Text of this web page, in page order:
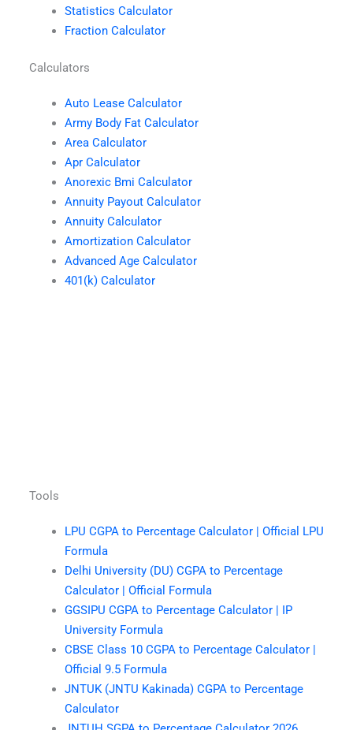
Statistics Calculator
Fraction Calculator
Calculators
Auto Lease Calculator
Army Body Fat Calculator
Area Calculator
Apr Calculator
Anorexic Bmi Calculator
Annuity Payout Calculator
Annuity Calculator
Amortization Calculator
Advanced Age Calculator
401(k) Calculator
Tools
LPU CGPA to Percentage Calculator | Official LPU
Formula
Delhi University (DU) CGPA to Percentage
Calculator | Official Formula
GGSIPU CGPA to Percentage Calculator | IP
University Formula
CBSE Class 10 CGPA to Percentage Calculator |
Official 9.5 Formula
JNTUK (JNTU Kakinada) CGPA to Percentage
Calculator